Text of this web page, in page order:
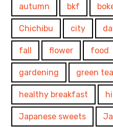
autumn bkf
Chichibu city
fall flower food
gardening green tea
healthy breakfast
Japanese sweets